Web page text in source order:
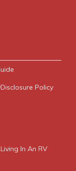
Disclosure Policy
Living In An RV